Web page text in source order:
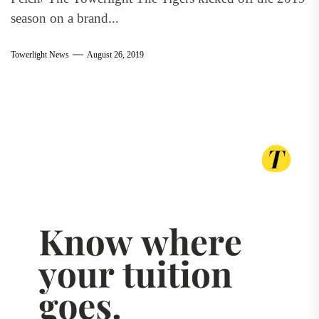
season on a brand...
Towerlight News August 26, 2019